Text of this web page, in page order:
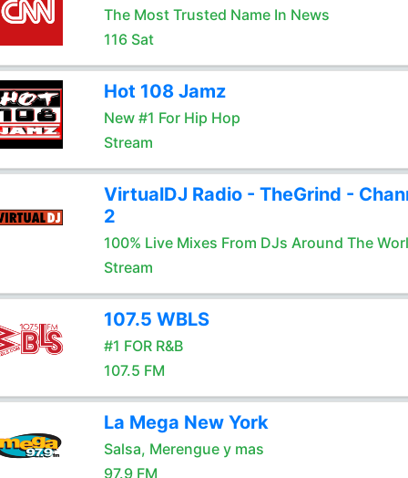
The Most Trusted Name In News
116 Sat
Hot 108 Jamz
New #1 For Hip Hop
Stream
VirtualDJ Radio - TheGrind -
2
100% Live Mixes From DJs Around The
Stream
107.5 WBLS
#1 FOR R&B
107.5 FM
La Mega New York
Salsa, Merengue y mas
97.9 FM